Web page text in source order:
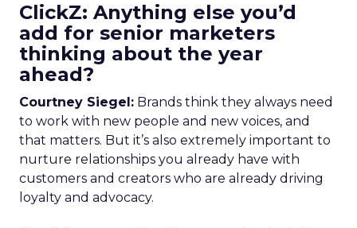
ClickZ: Anything else you’d
add for senior marketers
thinking about the year
ahead?
Courtney Siegel: Brands think they always need
to work with new people and new voices, and
that matters. But it’s also extremely important to
nurture relationships you already have with
customers and creators who are already driving
loyalty and advocacy.